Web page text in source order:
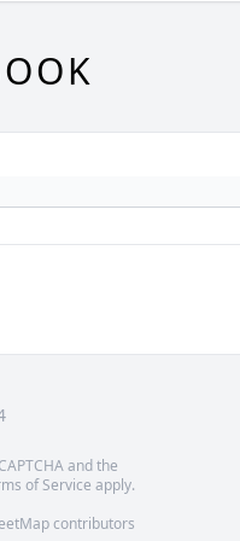
and the
of Service apply.
contributors